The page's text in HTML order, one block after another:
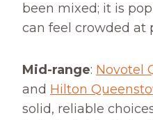
been mixed; it is
can feel crowded at
Mid-range: Novotel
and Hilton
solid, reliable